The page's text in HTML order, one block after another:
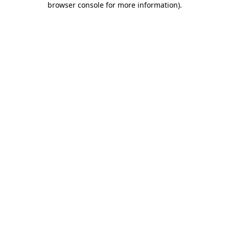
browser console for more information).